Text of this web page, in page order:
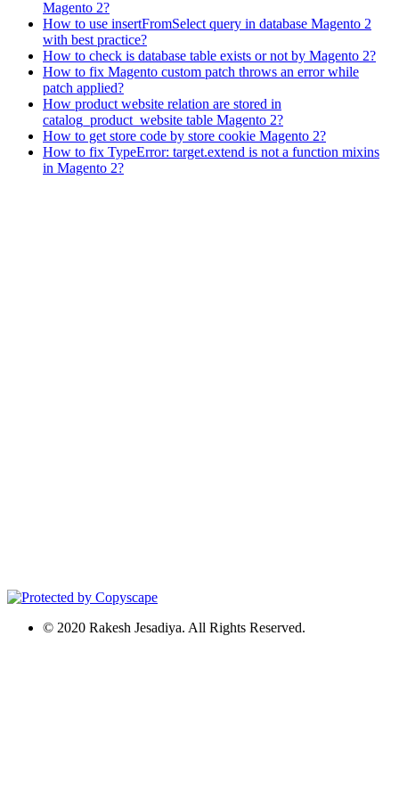
Magento 2?
How to use insertFromSelect query in database Magento 2
with best practice?
How to check is database table exists or not by Magento 2?
How to fix Magento custom patch throws an error while
patch applied?
How product website relation are stored in
catalog_product_website table Magento 2?
How to get store code by store cookie Magento 2?
How to fix TypeError: target.extend is not a function mixins
in Magento 2?
© 2020 Rakesh Jesadiya. All Rights Reserved.